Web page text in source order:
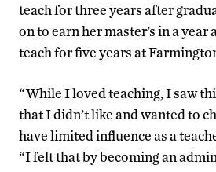
teach for three years after
on to earn her master’s in a year
teach for five years at
“While I loved teaching, I saw
that I didn’t like and wanted to
have limited influence as a
“I felt that by becoming an